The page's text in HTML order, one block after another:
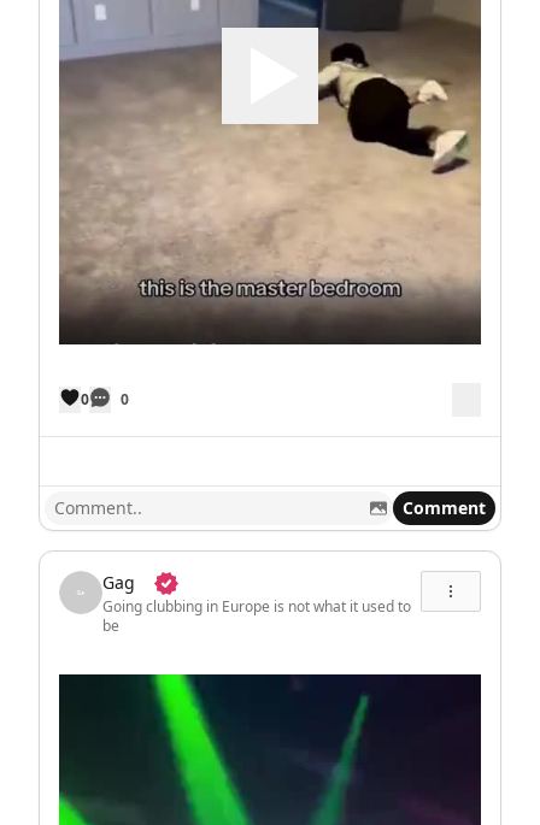
0 0
Comment
Gag
Going clubbing in Europe is not what it used to
be